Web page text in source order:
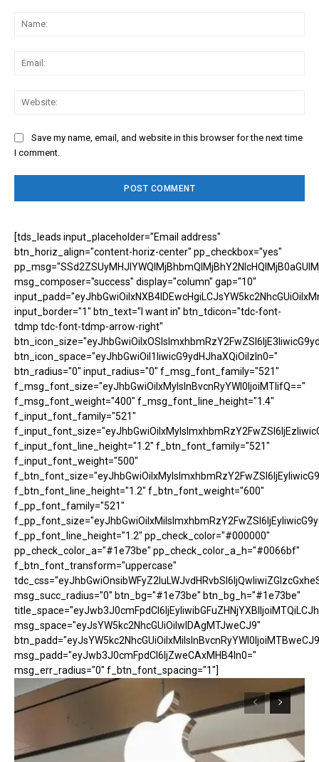
Save my name, email, and website in this browser for the next time
I comment.
[tds_leads input_placeholder="Email address"
btn_horiz_align="content-horiz-center" pp_checkbox="yes"
msg_composer="success" display="column" gap="10"
input_border="1" btn_text="I want in" btn_tdicon="tdc-font-
tdmp tdc-font-tdmp-arrow-right"
btn_icon_space="eyJhbGwiOiI1IiwicG9ydHJhaXQiOiIzIn0="
btn_radius="0" input_radius="0" f_msg_font_family="521"
f_msg_font_size="eyJhbGwiOiIxMyIsInBvcnRyYWl0IjoiMTIifQ=="
f_msg_font_weight="400" f_msg_font_line_height="1.4"
f_input_font_family="521"
f_input_font_line_height="1.2" f_btn_font_family="521"
f_input_font_weight="500"
f_btn_font_line_height="1.2" f_btn_font_weight="600"
f_pp_font_family="521"
f_pp_font_line_height="1.2" pp_check_color="#000000"
pp_check_color_a="#1e73be" pp_check_color_a_h="#0066bf"
f_btn_font_transform="uppercase"
msg_succ_radius="0" btn_bg="#1e73be" btn_bg_h="#1e73be"
msg_space="eyJsYW5kc2NhcGUiOiIwIDAgMTJweCJ9"
msg_padd="eyJwb3J0cmFpdCI6IjZweCAxMHB4In0="
msg_err_radius="0" f_btn_font_spacing="1"]